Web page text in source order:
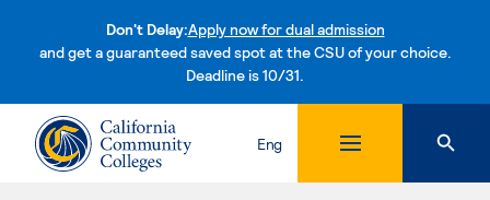
Don't Delay:Apply now for dual admission
and get a guaranteed saved spot at the CSU of your choice.
Deadline is 10/31.Skip to content
Eng